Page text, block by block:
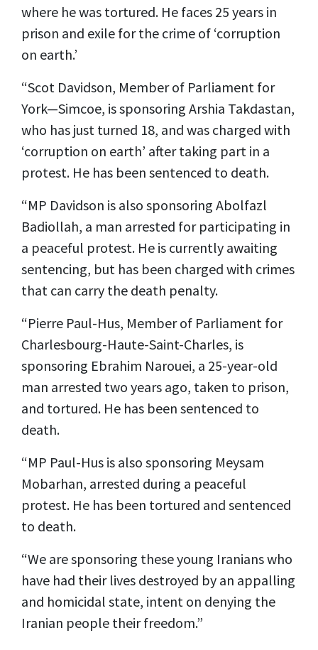
where he was tortured. He faces 25 years in
prison and exile for the crime of ‘corruption
on earth.’
“Scot Davidson, Member of Parliament for
York—Simcoe, is sponsoring Arshia Takdastan,
who has just turned 18, and was charged with
‘corruption on earth’ after taking part in a
protest. He has been sentenced to death.
“MP Davidson is also sponsoring Abolfazl
Badiollah, a man arrested for participating in
a peaceful protest. He is currently awaiting
sentencing, but has been charged with crimes
that can carry the death penalty.
“Pierre Paul-Hus, Member of Parliament for
Charlesbourg-Haute-Saint-Charles, is
sponsoring Ebrahim Narouei, a 25-year-old
man arrested two years ago, taken to prison,
and tortured. He has been sentenced to
death.
“MP Paul-Hus is also sponsoring Meysam
Mobarhan, arrested during a peaceful
protest. He has been tortured and sentenced
to death.
“We are sponsoring these young Iranians who
have had their lives destroyed by an appalling
and homicidal state, intent on denying the
Iranian people their freedom.”